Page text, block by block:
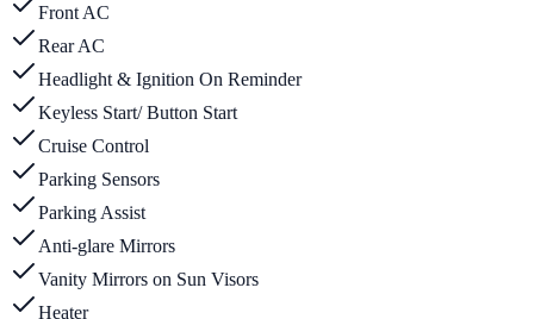
Front AC
Rear AC
Headlight & Ignition On Reminder
Keyless Start/ Button Start
Cruise Control
Parking Sensors
Parking Assist
Anti-glare Mirrors
Vanity Mirrors on Sun Visors
Heater